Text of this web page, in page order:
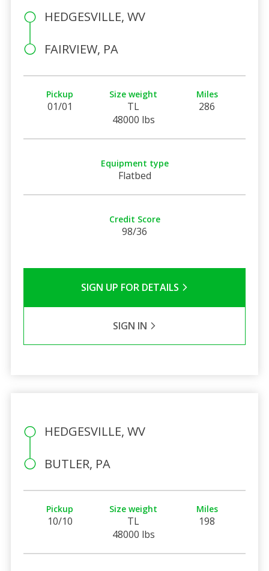
HEDGESVILLE, WV
FAIRVIEW, PA
Pickup
01/01
Size weight
TL
48000 lbs
Miles
286
Equipment type
Flatbed
Credit Score
98/36
SIGN UP FOR DETAILS
SIGN IN
HEDGESVILLE, WV
BUTLER, PA
Pickup
10/10
Size weight
TL
48000 lbs
Miles
198